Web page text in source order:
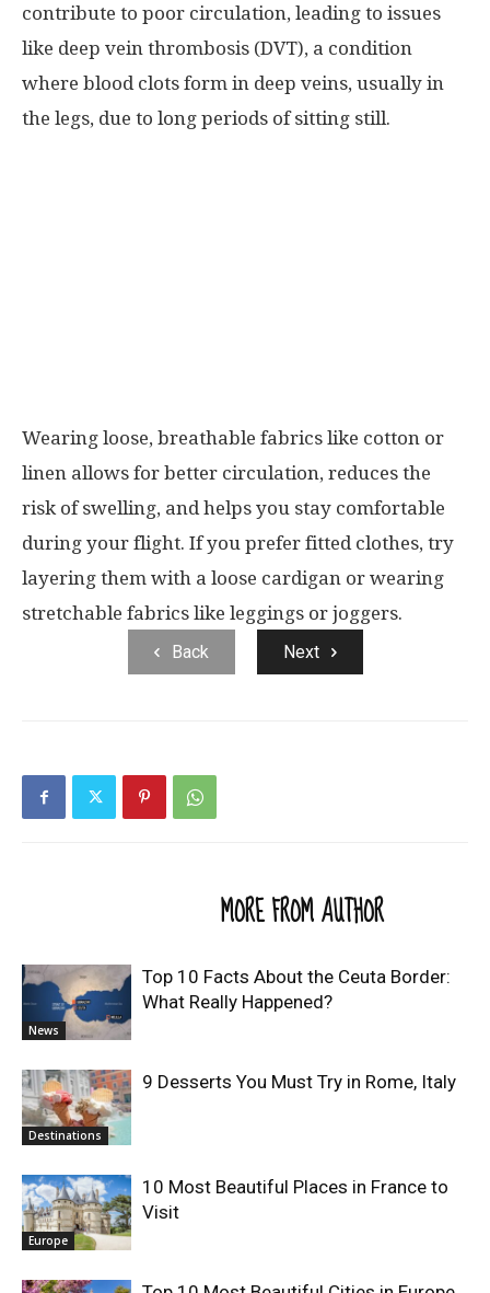
contribute to poor circulation, leading to issues
like deep vein thrombosis (DVT), a condition
where blood clots form in deep veins, usually in
the legs, due to long periods of sitting still.
Wearing loose, breathable fabrics like cotton or
linen allows for better circulation, reduces the
risk of swelling, and helps you stay comfortable
during your flight. If you prefer fitted clothes, try
layering them with a loose cardigan or wearing
stretchable fabrics like leggings or joggers.
Back Next
MORE FROM AUTHOR
News
Top 10 Facts About the Ceuta Border:
What Really Happened?
Destinations
9 Desserts You Must Try in Rome, Italy
Europe
10 Most Beautiful Places in France to
Visit